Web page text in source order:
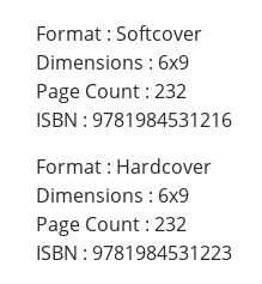
Format : Softcover
Dimensions : 6x9
Page Count : 232
ISBN : 9781984531216
Format : Hardcover
Dimensions : 6x9
Page Count : 232
ISBN : 9781984531223